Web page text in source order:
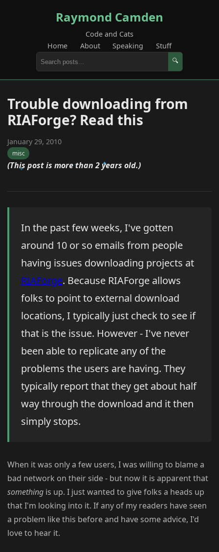
Raymond Camden
Code and Cats
Home
About Speaking Stuff
🔍
Trouble downloading from
RIAForge? Read this
January 29, 2010
misc
(This post is more than 2 years old.)
In the past few weeks, I've gotten
around 10 or so emails from people
having issues downloading projects at
RIAForge. Because RIAForge allows
folks to point to external download
locations, I typically just check to see if
that is the issue. However - I've never
been able to replicate any of the
problems the users are having. They
typically report that they get about half
way through the download and it then
simply stops.
When it was only a few users, I was willing to blame a
bad network on their side - but now it is apparent that
something is up. I just wanted to give folks a heads up
that I'm looking into it. If any of my readers have seen
a problem like this before and have some advice, I'd
love to hear it.